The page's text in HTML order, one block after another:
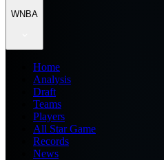
WNBA
Home
Analysis
Draft
Teams
Players
All Star Game
Records
News